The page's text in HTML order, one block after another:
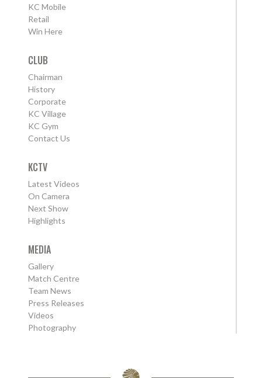
KC Mobile
Retail
Win Here
CLUB
Chairman
History
Corporate
KC Village
KC Gym
Contact Us
KCTV
Latest Videos
On Camera
Next Show
Highlights
MEDIA
Gallery
Match Centre
Team News
Press Releases
Videos
Photography